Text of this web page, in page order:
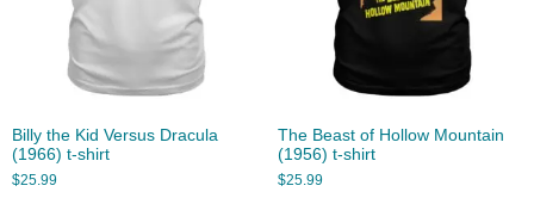
Billy the Kid Versus Dracula
(1966) t-shirt
$25.99
The Beast of Hollow Mountain
(1956) t-shirt
$25.99